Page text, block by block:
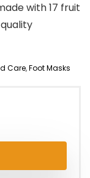
with 17 fruit
Care,Foot Masks